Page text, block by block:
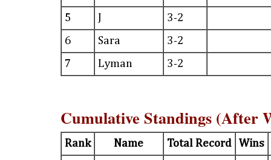
5
J
3-2
6
Sara
3-2
7
Lyman 3-2
Cumulative Standings (After
Rank Name Total Record
Wins